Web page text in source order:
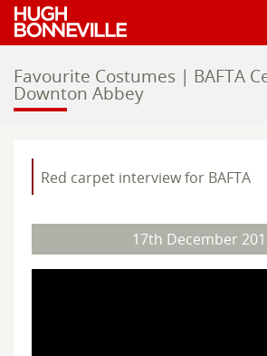
Favourite Costumes | BAFTA
Downton Abbey
Red carpet interview for BAFTA
17th December